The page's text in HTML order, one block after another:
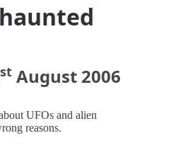
st August 2006
UFOs and alien
reasons.